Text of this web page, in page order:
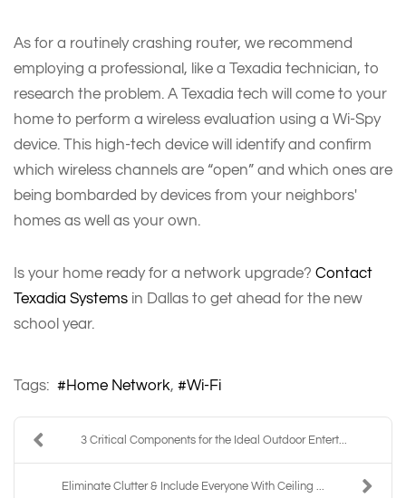
As for a routinely crashing router, we recommend
employing a professional, like a Texadia technician, to
research the problem. A Texadia tech will come to your
home to perform a wireless evaluation using a Wi-Spy
device. This high-tech device will identify and confirm
which wireless channels are “open” and which ones are
being bombarded by devices from your neighbors'
homes as well as your own.
Is your home ready for a network upgrade? Contact
Texadia Systems in Dallas to get ahead for the new
school year.
Tags: Home Network Wi-Fi
3 Critical Components for the Ideal Outdoor Entert...
Eliminate Clutter & Include Everyone With Ceiling ...